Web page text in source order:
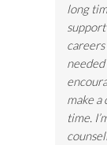
long
make a
time.